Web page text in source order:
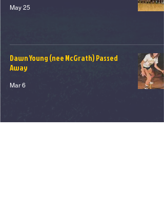
May 25
Dawn Young (nee McGrath) Passed
Away
Mar 6